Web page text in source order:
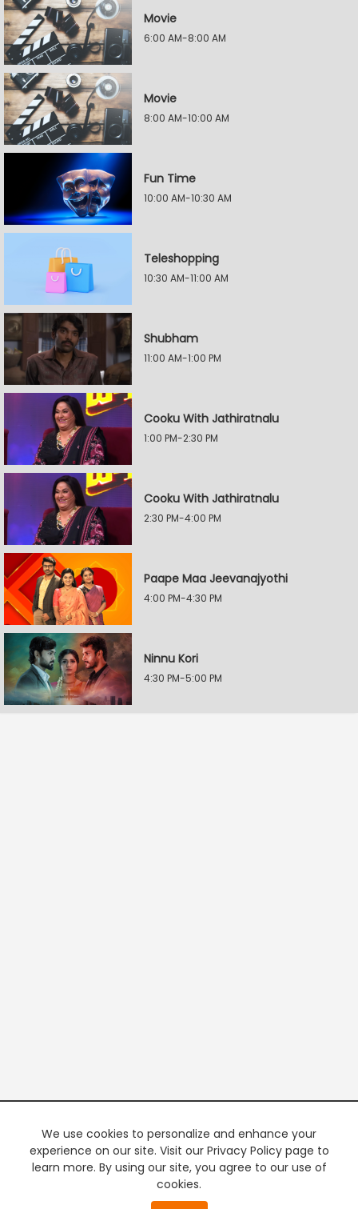
Movie
6:00 AM-8:00 AM
Movie
8:00 AM-10:00 AM
Fun Time
10:00 AM-10:30 AM
Teleshopping
10:30 AM-11:00 AM
Shubham
11:00 AM-1:00 PM
Cooku With Jathiratnalu
1:00 PM-2:30 PM
Cooku With Jathiratnalu
2:30 PM-4:00 PM
Paape Maa Jeevanajyothi
4:00 PM-4:30 PM
Ninnu Kori
4:30 PM-5:00 PM
We use cookies to personalize and enhance your
experience on our site. Visit our Privacy Policy page to
learn more. By using our site, you agree to our use of
cookies.